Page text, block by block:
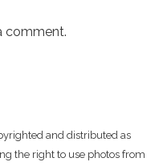
comment.
and distributed as
the right to use photos from